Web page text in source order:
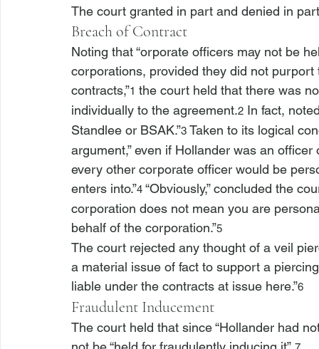
The court granted in part and denied in
Breach of Contract
Noting that “orporate officers may not be
corporations, provided they did not
contracts,”1 the court held that there was
individually to the agreement.2 In fact,
Standlee or BSAK.”3 Taken to its logical
argument,” even if Hollander was an
every other corporate officer would be
enters into.”4 “Obviously,” concluded the
corporation does not mean you are
behalf of the corporation.”5
The court rejected any thought of a veil
a material issue of fact to support a
liable under the contracts at issue here.”6
Fraudulent Inducement
The court held that since “Hollander had